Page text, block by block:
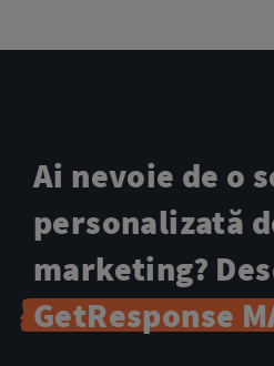
Ai nevoie de o
personalizată
marketing?
GetResponse